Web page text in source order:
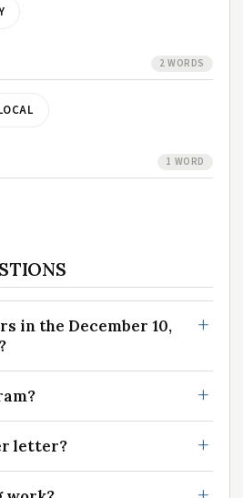
2 WORDS
1 WORD
in the December 10,
letter?